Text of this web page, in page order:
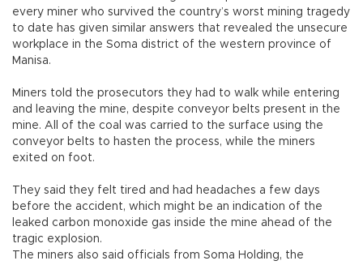
every miner who survived the country’s worst mining tragedy
to date has given similar answers that revealed the unsecure
workplace in the Soma district of the western province of
Manisa.
Miners told the prosecutors they had to walk while entering
and leaving the mine, despite conveyor belts present in the
mine. All of the coal was carried to the surface using the
conveyor belts to hasten the process, while the miners
exited on foot.
They said they felt tired and had headaches a few days
before the accident, which might be an indication of the
leaked carbon monoxide gas inside the mine ahead of the
tragic explosion.
The miners also said officials from Soma Holding, the